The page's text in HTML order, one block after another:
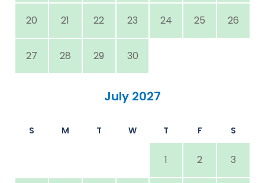
20 21 22 23 24 25 26
27 28 29 30
July 2027
S M T W T F S
1 2 3